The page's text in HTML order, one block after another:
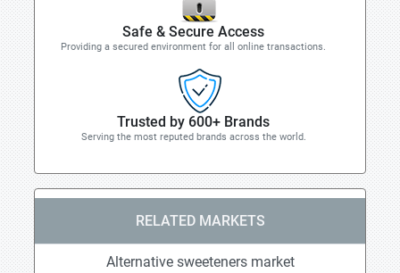
Safe & Secure Access
Providing a secured environment for all online transactions.
Trusted by 600+ Brands
Serving the most reputed brands across the world.
RELATED MARKETS
Alternative sweeteners market